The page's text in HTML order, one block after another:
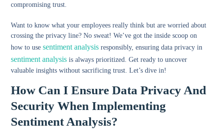
compromising trust.
Want to know what your employees really think but are worried about
crossing the privacy line? No sweat! We’ve got the inside scoop on
how to usesentiment analysis responsibly, ensuring data privacy in
sentiment analysis is always prioritized. Get ready to uncover
valuable insights without sacrificing trust. Let’s dive in!
How Can I Ensure Data Privacy And
Security When Implementing
Sentiment Analysis?